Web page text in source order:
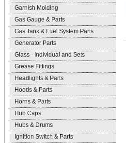
Garnish Molding
Gas Gauge & Parts
Gas Tank & Fuel System Parts
Generator Parts
Glass - Individual and Sets
Grease Fittings
Headlights & Parts
Hoods & Parts
Horns & Parts
Hub Caps
Hubs & Drums
Ignition Switch & Parts